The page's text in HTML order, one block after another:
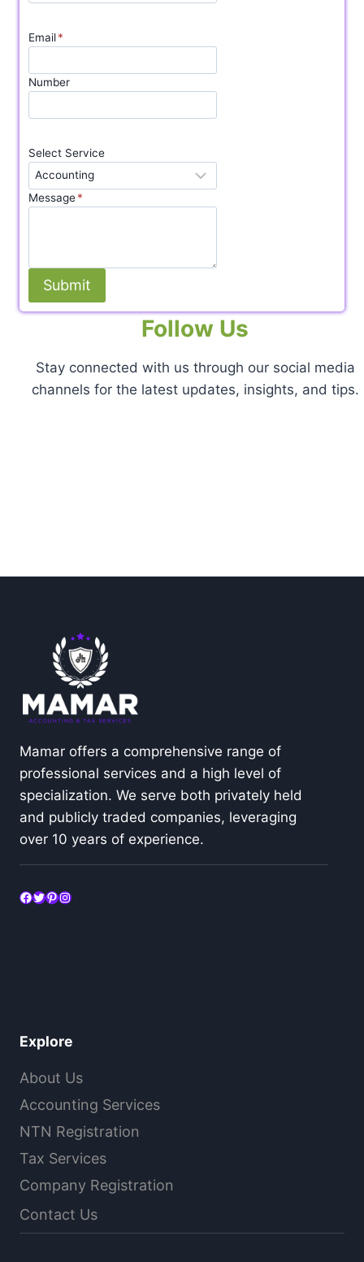
Email*
Number
Select Service
Message*
Submit
Follow Us
Stay connected with us through our social media
channels for the latest updates, insights, and tips.
Mamar offers a comprehensive range of
professional services and a high level of
specialization. We serve both privately held
and publicly traded companies, leveraging
over 10 years of experience.
Facebook
Twitter
Pinterest
Instagram
Explore
About Us
Accounting Services
NTN Registration
Tax Services
Company Registration
Contact Us